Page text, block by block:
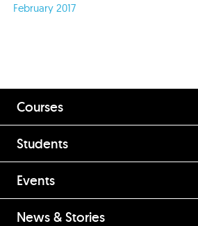
February 2017
Courses
Students
Events
News & Stories